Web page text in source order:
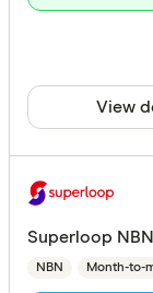
View
Superloop
NBN Month-to-